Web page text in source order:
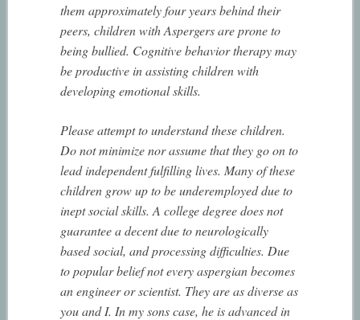
them approximately four years behind their
peers, children with Aspergers are prone to
being bullied. Cognitive behavior therapy may
be productive in assisting children with
developing emotional skills.
Please attempt to understand these children.
Do not minimize nor assume that they go on to
lead independent fulfilling lives. Many of these
children grow up to be underemployed due to
inept social skills. A college degree does not
guarantee a decent due to neurologically
based social, and processing difficulties. Due
to popular belief not every aspergian becomes
an engineer or scientist. They are as diverse as
you and I. In my sons case, he is advanced in